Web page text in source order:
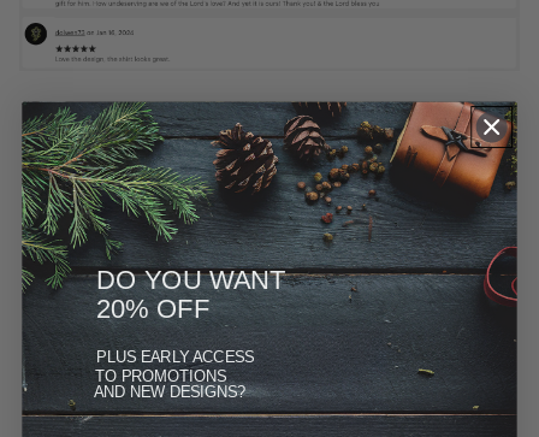
DO YOU WANT
20% OFF
PLUS EARLY ACCESS
TO PROMOTIONS
AND NEW DESIGNS?